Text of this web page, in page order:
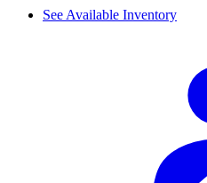
See Available Inventory